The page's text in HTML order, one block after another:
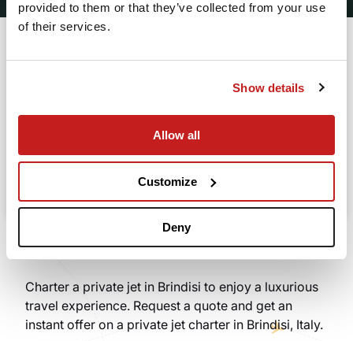
provided to them or that they’ve collected from your use
of their services.
Show details
Allow all
Customize
Deny
Going to
Search
our private jet charter broker Wilbur AI
Charter a private jet in Brindisi to enjoy a luxurious
travel experience. Request a quote and get an
instant offer on a private jet charter in Brindisi, Italy.